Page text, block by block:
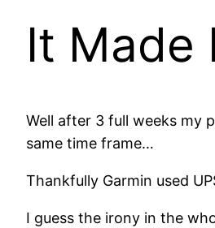
It Made
Well after 3 full weeks my
same time frame…
Thankfully Garmin used
I guess the irony in the